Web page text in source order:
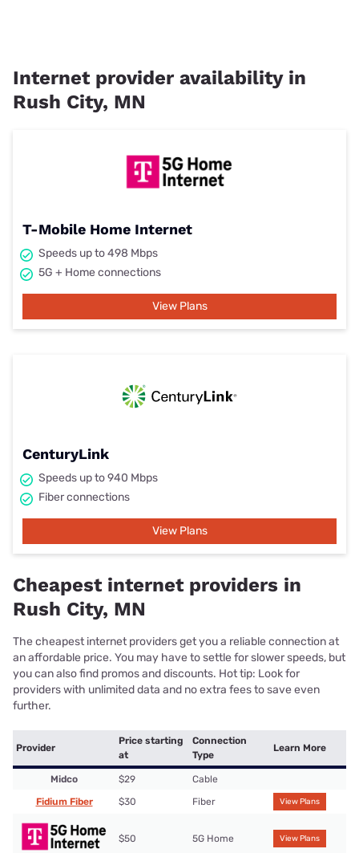
Internet provider availability in
Rush City, MN
T-Mobile Home Internet
Speeds up to 498 Mbps
5G + Home connections
View Plans
CenturyLink
Speeds up to 940 Mbps
Fiber connections
View Plans
Cheapest internet providers in
Rush City, MN
The cheapest internet providers get you a reliable connection at
an affordable price. You may have to settle for slower speeds, but
you can also find promos and discounts. Hot tip: Look for
providers with unlimited data and no extra fees to save even
further.
Provider
Price starting
at
Connection
Type
Learn More
Midco $29
Cable
Fidium Fiber
$30 Fiber View Plans
$50 5G Home View Plans